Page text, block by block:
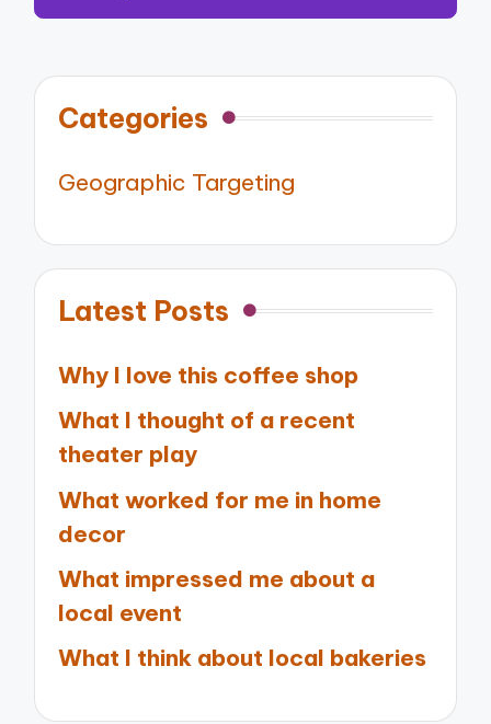
Categories
Geographic Targeting
Latest Posts
Why I love this coffee shop
What I thought of a recent
theater play
What worked for me in home
decor
What impressed me about a
local event
What I think about local bakeries